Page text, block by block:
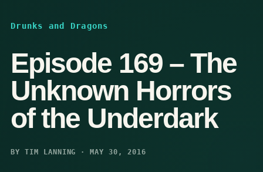
Drunks and Dragons
Episode 169 – The
Unknown Horrors
of the Underdark
BY TIM LANNING · MAY 30, 2016